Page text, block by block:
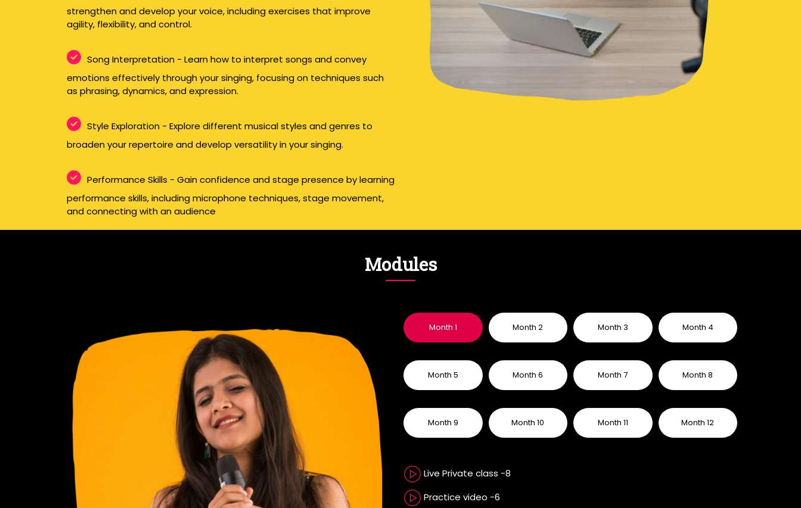
strengthen and develop your voice, including exercises that improve
agility, flexibility, and control.
Song Interpretation - Learn how to interpret songs and convey
emotions effectively through your singing, focusing on techniques such
as phrasing, dynamics, and expression.
Style Exploration - Explore different musical styles and genres to
broaden your repertoire and develop versatility in your singing.
Performance Skills - Gain confidence and stage presence by learning
performance skills, including microphone techniques, stage movement,
and connecting with an audience
Modules
Month 1 Month 2 Month 3 Month 4
Month 5 Month 6 Month 7 Month 8
Month 9 Month 10 Month 11 Month 12
Live Private class -8
Practice video -6